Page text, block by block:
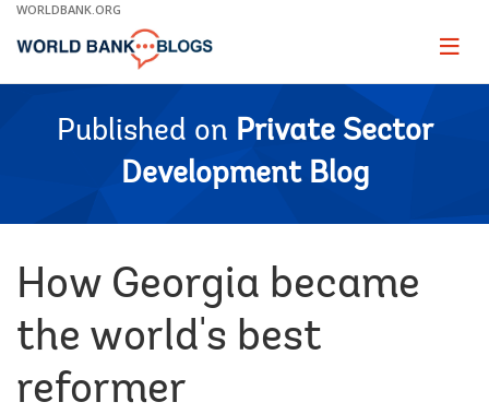
Skip
Main
WORLDBANK.ORG
Page
Published on Private Sector
Development Blog
How Georgia became
the world's best
reformer